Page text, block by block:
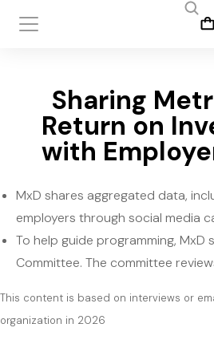
Sharing
Return on
with
MxD shares aggregated data,
employers through social media
To help guide programming,
Committee. The committee
This content is based on interviews or
organization in 2026